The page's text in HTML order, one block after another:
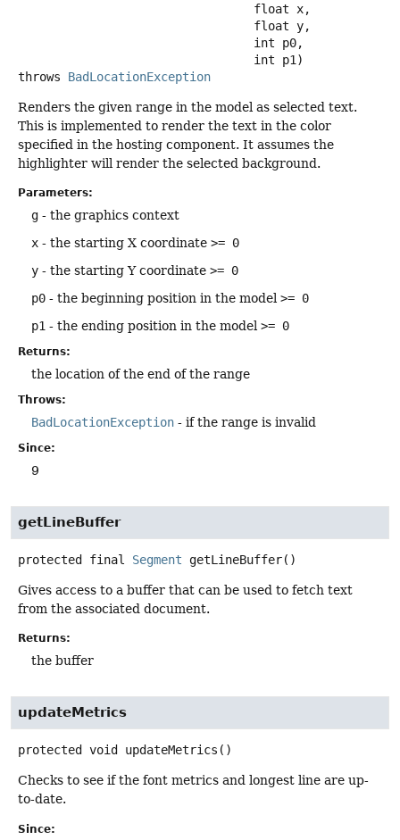
int p1)
throws BadLocationException
Renders the given range in the model as selected text.
This is implemented to render the text in the color
specified in the hosting component. It assumes the
highlighter will render the selected background.
Parameters:
g - the graphics context
x - the starting X coordinate >= 0
y - the starting Y coordinate >= 0
p0 - the beginning position in the model >= 0
p1 - the ending position in the model >= 0
Returns:
the location of the end of the range
Throws:
BadLocationException - if the range is invalid
Since:
9
getLineBuffer
protected final Segment getLineBuffer()
Gives access to a buffer that can be used to fetch text
from the associated document.
Returns:
the buffer
updateMetrics
protected void updateMetrics ()
Checks to see if the font metrics and longest line are up-
to-date.
Since: